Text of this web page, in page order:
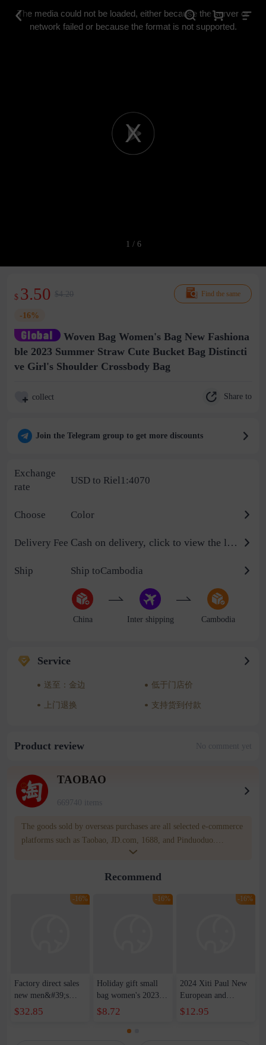
Play
The media could not be loaded, either because the server or
network failed or because the format is not supported.
1 / 6
Find the same
$ 3.50 $4.20
-16%
Woven Bag Women's Bag New Fashiona
ble 2023 Summer Straw Cute Bucket Bag Distincti
ve Girl's Shoulder Crossbody Bag
collect Share to
Join the Telegram group to get more discounts
Exchange
rate
USD to Riel1:4070
Choose Color
Delivery Fee Cash on delivery, click to view the logistics billing standard
Ship Ship toCambodia
China Inter shipping Cambodia
Service
送至：金边 低于门店价
上门退换 支持货到付款
Product review No comment yet
TAOBAO
669740 items
The goods sold by overseas purchases are all selected e-commerce
platforms such as Taobao, JD.com, 1688, and Pinduoduo.
WOWNOW provides users with translation and transportation
for compensation for product quality problems!
Recommend
-16%
Factory direct sales
new men&#39;s
leather shoulder
messenger bag retro
$32.85
-16%
Holiday gift small
bag women's 2023
new style texture
small square bag this
year's popular
$8.72
-16%
2024 Xiti Paul New
European and
American Retro
Fashion Soft Bag
$12.95